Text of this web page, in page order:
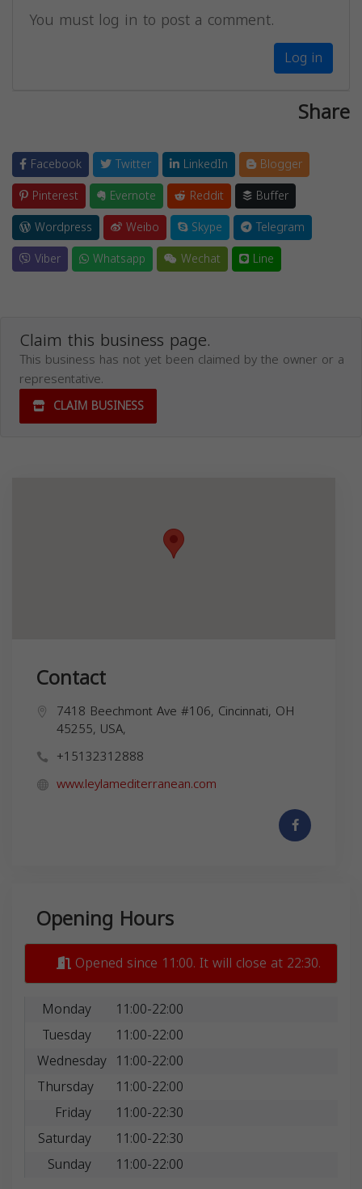
You must log in to post a comment.
Log in
Share
Facebook Twitter LinkedIn
Blogger
Pinterest
Evernote Reddit
Buffer
Wordpress
Weibo Skype
Telegram
Viber
Whatsapp Wechat Line
Claim this business page.
This business has not yet been claimed by the owner or a
representative.
CLAIM BUSINESS
Contact
7418 Beechmont Ave #106, Cincinnati, OH
45255, USA,
+15132312888
www.leylamediterranean.com
Opening Hours
Opened since 11:00. It will close at 22:30.
Monday
11:00-22:00
Tuesday
11:00-22:00
Wednesday 11:00-22:00
Thursday
11:00-22:00
Friday
11:00-22:30
Saturday
11:00-22:30
Sunday
11:00-22:00